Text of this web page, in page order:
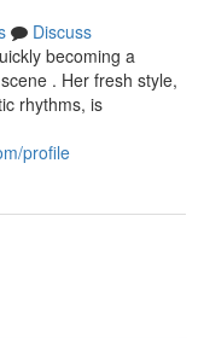
Discuss
becoming a
. Her fresh style,
rhythms, is
profile